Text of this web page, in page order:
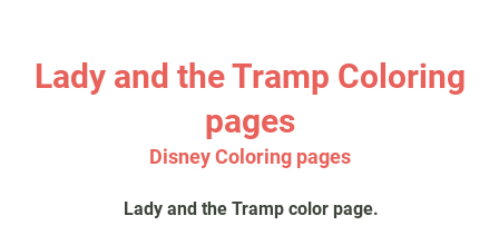
Lady and the Tramp Coloring
pages
Disney Coloring pages
Lady and the Tramp color page.